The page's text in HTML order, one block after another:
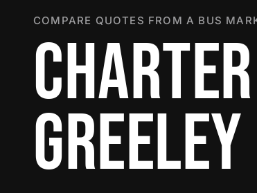
COMPARE QUOTES FROM A BUS
GREELEY